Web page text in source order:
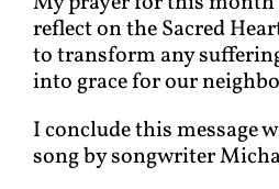
reflect on the Sacred
to transform any
into grace for our
I conclude this message
song by songwriter